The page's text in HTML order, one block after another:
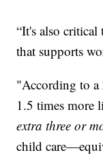
“It's also critical
that supports
"According to a
1.5 times more
extra three or
child